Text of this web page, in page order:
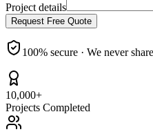
Project details
Request Free Quote
100% secure · We never
10,000+
Projects Completed